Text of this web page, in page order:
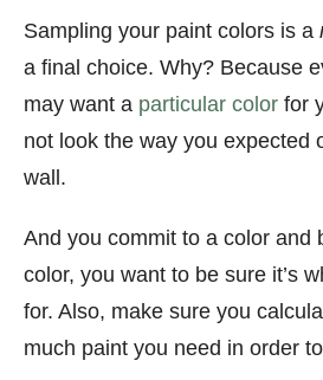
Sampling your paint colors is a
a final choice. Why? Because
may want a particular color for
not look the way you expected
wall.
And you commit to a color and
color, you want to be sure it’s
for. Also, make sure you
much paint you need in order